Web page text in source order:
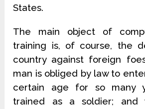
States.
The main object of
training is, of course, the
country against foreign
man is obliged by law to
certain age for so many
trained as a soldier; and